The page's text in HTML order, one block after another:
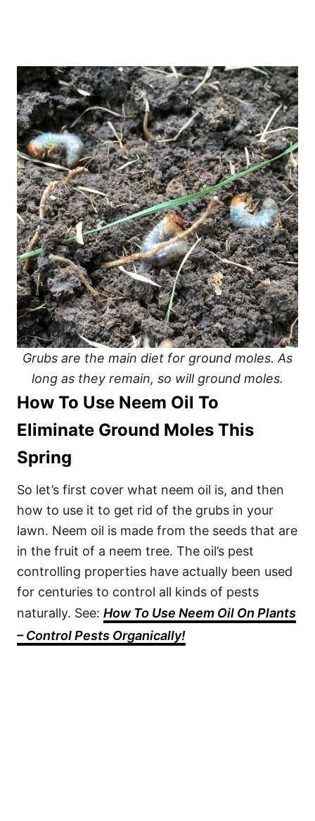
Grubs are the main diet for ground moles. As
long as they remain, so will ground moles.
How To Use Neem Oil To
Eliminate Ground Moles This
Spring
So let’s first cover what neem oil is, and then
how to use it to get rid of the grubs in your
lawn. Neem oil is made from the seeds that are
in the fruit of a neem tree. The oil’s pest
controlling properties have actually been used
for centuries to control all kinds of pests
naturally. See: How To Use Neem Oil On Plants
– Control Pests Organically!